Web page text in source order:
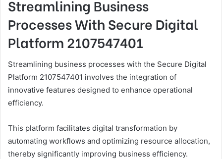
Streamlining Business
Processes With Secure Digital
Platform 2107547401
Streamlining business processes with the Secure Digital
Platform 2107547401 involves the integration of
innovative features designed to enhance operational
efficiency.
This platform facilitates digital transformation by
automating workflows and optimizing resource allocation,
thereby significantly improving business efficiency.